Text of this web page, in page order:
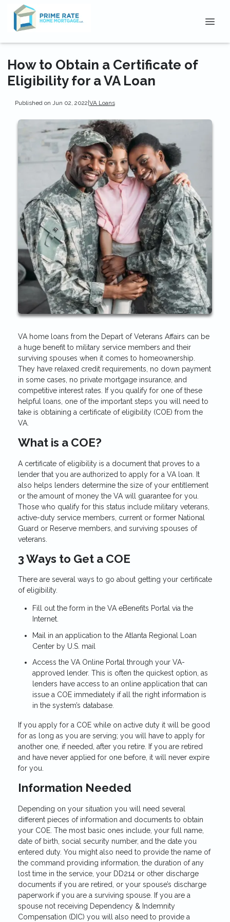
How to Obtain a Certificate of
Eligibility for a VA Loan
Published on Jun 02, 2022|VA Loans
VA home loans from the Depart of Veterans Affairs can be
a huge benefit to military service members and their
surviving spouses when it comes to homeownership.
They have relaxed credit requirements, no down payment
in some cases, no private mortgage insurance, and
competitive interest rates. If you qualify for one of these
helpful loans, one of the important steps you will need to
take is obtaining a certificate of eligibility (COE) from the
VA.
What is a COE?
A certificate of eligibility is a document that proves to a
lender that you are authorized to apply for a VA loan. It
also helps lenders determine the size of your entitlement
or the amount of money the VA will guarantee for you.
Those who qualify for this status include military veterans,
active-duty service members, current or former National
Guard or Reserve members, and surviving spouses of
veterans.
3 Ways to Get a COE
There are several ways to go about getting your certificate
of eligibility.
Fill out the form in the VA eBenefits Portal via the
Internet.
Mail in an application to the Atlanta Regional Loan
Center by U.S. mail
Access the VA Online Portal through your VA-
approved lender. This is often the quickest option, as
lenders have access to an online application that can
issue a COE immediately if all the right information is
in the system’s database.
If you apply for a COE while on active duty it will be good
for as long as you are serving; you will have to apply for
another one, if needed, after you retire. If you are retired
and have never applied for one before, it will never expire
for you.
Information Needed
Depending on your situation you will need several
different pieces of information and documents to obtain
your COE. The most basic ones include, your full name,
date of birth, social security number, and the date you
entered duty. You might also need to provide the name of
the command providing information, the duration of any
lost time in the service, your DD214 or other discharge
documents if you are retired, or your spouse’s discharge
paperwork if you are a surviving spouse. If you are a
spouse not receiving Dependency & Indemnity
Compensation (DIC) you will also need to provide a